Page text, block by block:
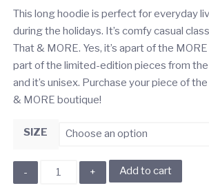
This long hoodie is perfect for everyday
during the holidays. It’s comfy casual
That & MORE. Yes, it’s apart of the
part of the limited-edition pieces from
and it’s unisex. Purchase your piece of
& MORE boutique!
SIZE
Black
Add to cart